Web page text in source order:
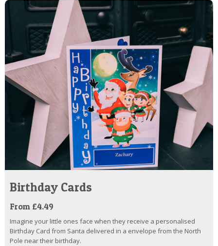
Birthday Cards
From £4.49
Imagine your little ones face when they receive a personalised
Birthday Card from Santa delivered in a envelope from the North
Pole near their birthday.